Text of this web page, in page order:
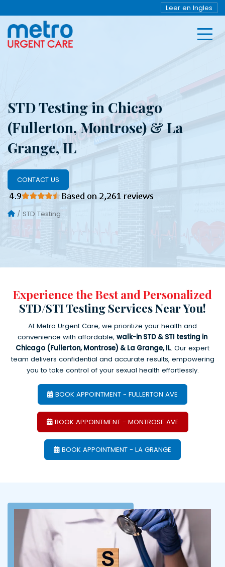
Leer en Ingles
STD Testing in Chicago
(Fullerton, Montrose) & La
Grange, IL
CONTACT US
STD Testing
Experience the Best and Personalized
STD/STI Testing Services Near You!
At Metro Urgent Care, we prioritize your health and
convenience with affordable, walk-in STD & STI testing in
Chicago (Fullerton, Montrose) & La Grange, IL. Our expert
team delivers confidential and accurate results, empowering
you to take control of your sexual health effortlessly.
BOOK APPOINTMENT - FULLERTON AVE
BOOK APPOINTMENT - MONTROSE AVE
BOOK APPOINTMENT - LA GRANGE